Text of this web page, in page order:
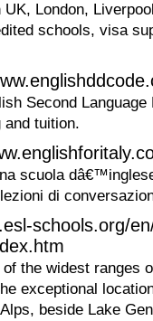
London,
schools, visa
Second
and tuition.
scuola
di
schools.org/
the widest ranges
exceptional
beside Lake